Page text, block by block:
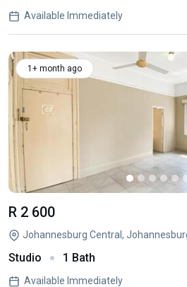
Available Immediately
1+ month ago
R 2 600
Johannesburg Central,
Studio 1 Bath
Available Immediately